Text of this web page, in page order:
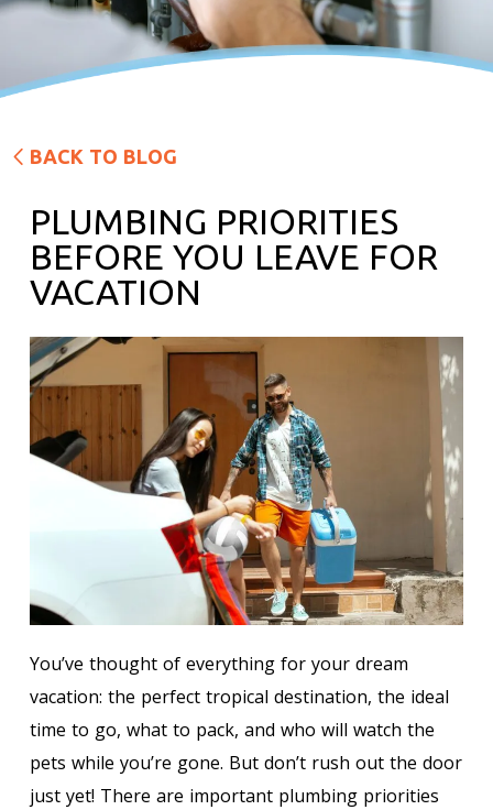
BACK TO BLOG
PLUMBING PRIORITIES
BEFORE YOU LEAVE FOR
VACATION
You’ve thought of everything for your dream
vacation: the perfect tropical destination, the ideal
time to go, what to pack, and who will watch the
pets while you’re gone. But don’t rush out the door
just yet! There are important plumbing priorities